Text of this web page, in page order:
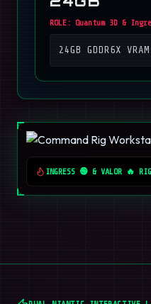
ROLE: Quantum 3D &
24GB GDDR6X
INGRESS 🟢 & VALOR 🔥 RIG